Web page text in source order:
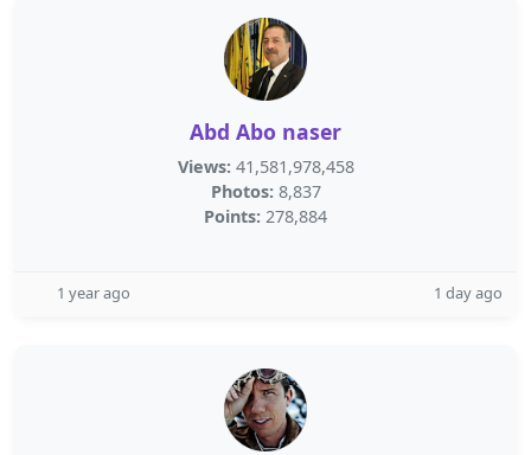
Abd Abo naser
Views: 41,581,978,458
Photos: 8,837
Points: 278,884
1 year ago 1 day ago